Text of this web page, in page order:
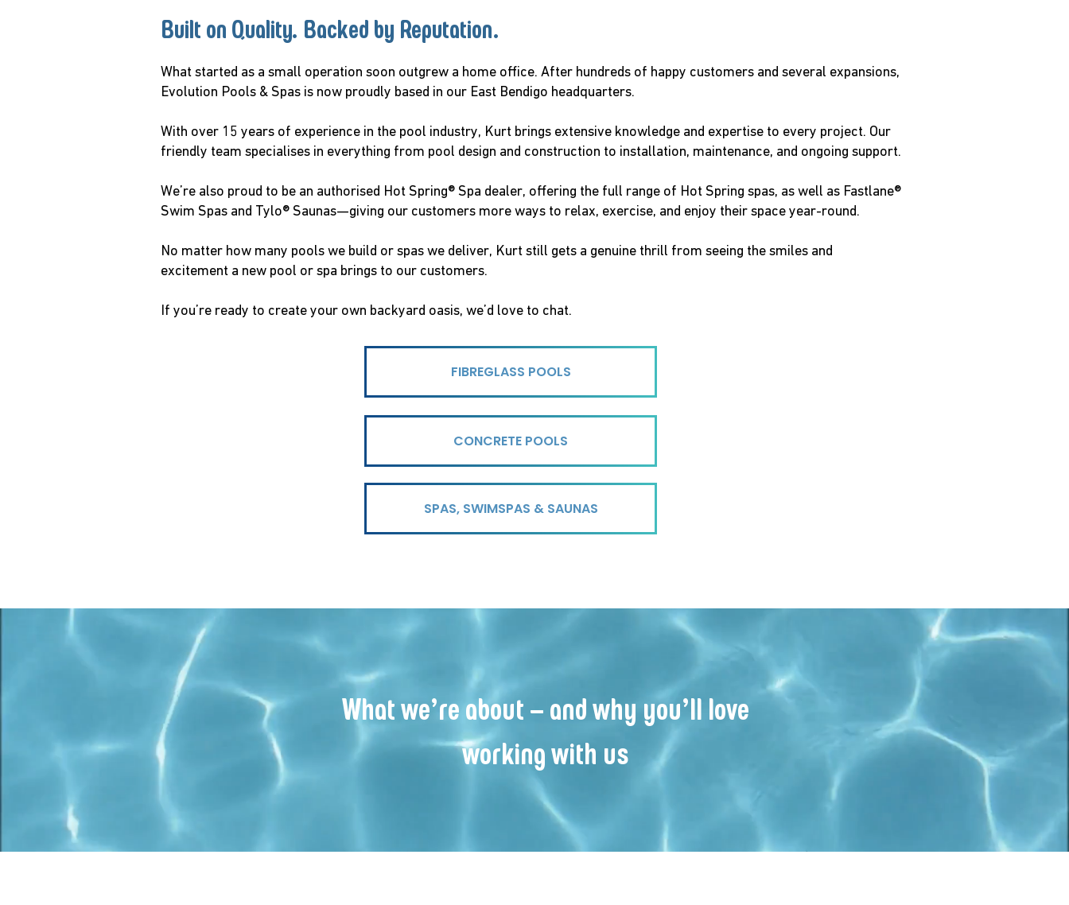
Built on Quality. Backed by Reputation.
What started as a small operation soon outgrew a home office. After hundreds of happy customers and several expansions,
Evolution Pools & Spas is now proudly based in our East Bendigo headquarters.
With over 15 years of experience in the pool industry, Kurt brings extensive knowledge and expertise to every project. Our
friendly team specialises in everything from pool design and construction to installation, maintenance, and ongoing support.
We’re also proud to be an authorised Hot Spring® Spa dealer, offering the full range of Hot Spring spas, as well as Fastlane®
Swim Spas and Tylo® Saunas—giving our customers more ways to relax, exercise, and enjoy their space year-round.
No matter how many pools we build or spas we deliver, Kurt still gets a genuine thrill from seeing the smiles and
excitement a new pool or spa brings to our customers.
If you’re ready to create your own backyard oasis, we’d love to chat.
FIBREGLASS POOLS
CONCRETE POOLS
SPAS, SWIMSPAS & SAUNAS
What we’re about – and why you’ll love
working with us